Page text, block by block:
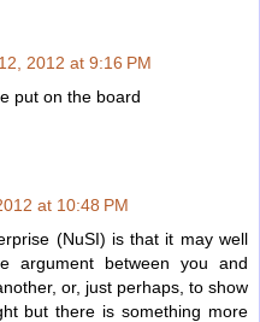
2012 at 9:16 PM
put on the board
at 10:48 PM
(NuSI) is that it may well
argument between you and
or, just perhaps, to show
but there is something more